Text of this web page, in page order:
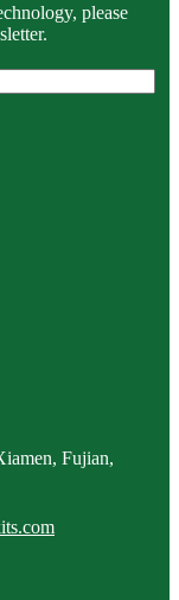
please
Fujian,